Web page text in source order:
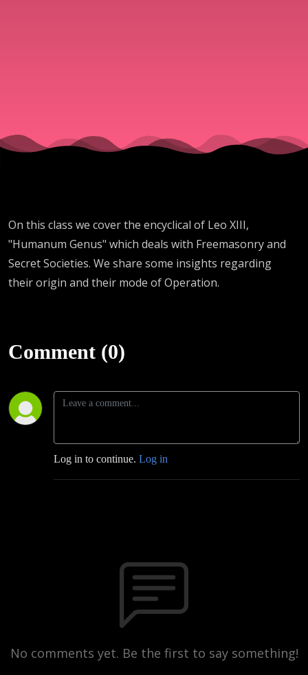
XIII)
On this class we cover the encyclical of Leo XIII,
"Humanum Genus" which deals with Freemasonry and
Secret Societies. We share some insights regarding
their origin and their mode of Operation.
Comment (0)
Log in to continue. Log in
No comments yet. Be the first to say something!